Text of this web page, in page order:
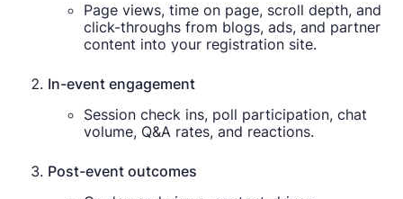
Page views, time on page, scroll depth, and
click-throughs from blogs, ads, and partner
content into your registration site.
In-event engagement
Session check ins, poll participation, chat
volume, Q&A rates, and reactions.
Post-event outcomes